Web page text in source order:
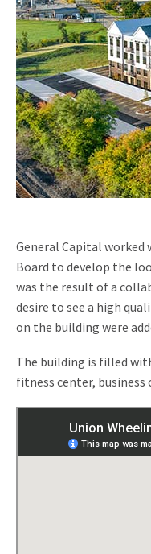
General Capital worked
Board to develop the
was the result of a
desire to see a high
on the building were
The building is filled
fitness center,